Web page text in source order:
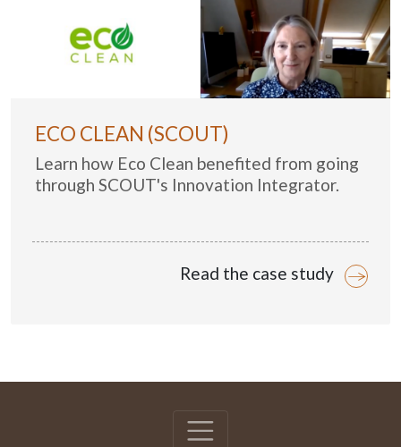
ECO CLEAN (SCOUT)
Learn how Eco Clean benefited from going
through SCOUT's Innovation Integrator.
Read the case study